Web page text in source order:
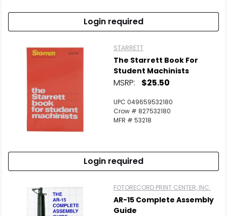
Login required
STARRETT
The Starrett Book For
Student Machinists
MSRP: $25.50
UPC 049659532180
Crow # 827532180
MFR # 53218
Login required
FOTORECORD PRINT CENTER, INC.
AR-15 Complete Assembly
Guide